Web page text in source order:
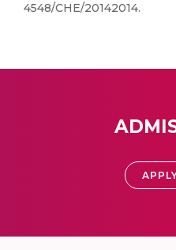
4548/CHE/20142014.